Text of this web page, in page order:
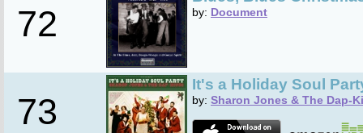
72 by: Document
73
It's a Holiday Soul
by: Sharon Jones & The Dap-